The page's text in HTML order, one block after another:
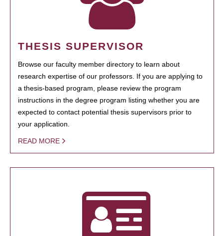
THESIS SUPERVISOR
Browse our faculty member directory to learn about
research expertise of our professors. If you are applying to
a thesis-based program, please review the program
instructions in the degree program listing whether you are
expected to contact potential thesis supervisors prior to
your application.
READ MORE